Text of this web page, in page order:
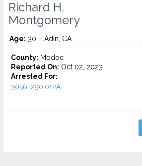
Richard H.
Montgomery
Age: 30 – Adin, CA
County: Modoc
Reported On: Oct 02, 2023
Arrested For:
3056, 290.012A...